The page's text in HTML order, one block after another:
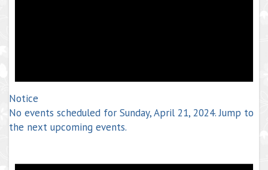
Notice
No events scheduled for Sunday, April 21, 2024. Jump to
the next upcoming events.